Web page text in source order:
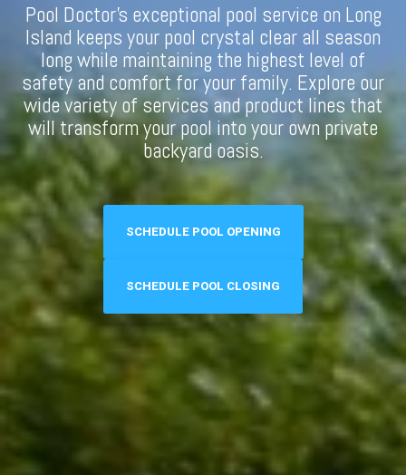
Pool Doctor's exceptional pool service on Long
Island keeps your pool crystal clear all season
long while maintaining the highest level of
safety and comfort for your family. Explore our
wide variety of services and product lines that
will transform your pool into your own private
backyard oasis.
SCHEDULE POOL OPENING
SCHEDULE POOL CLOSING